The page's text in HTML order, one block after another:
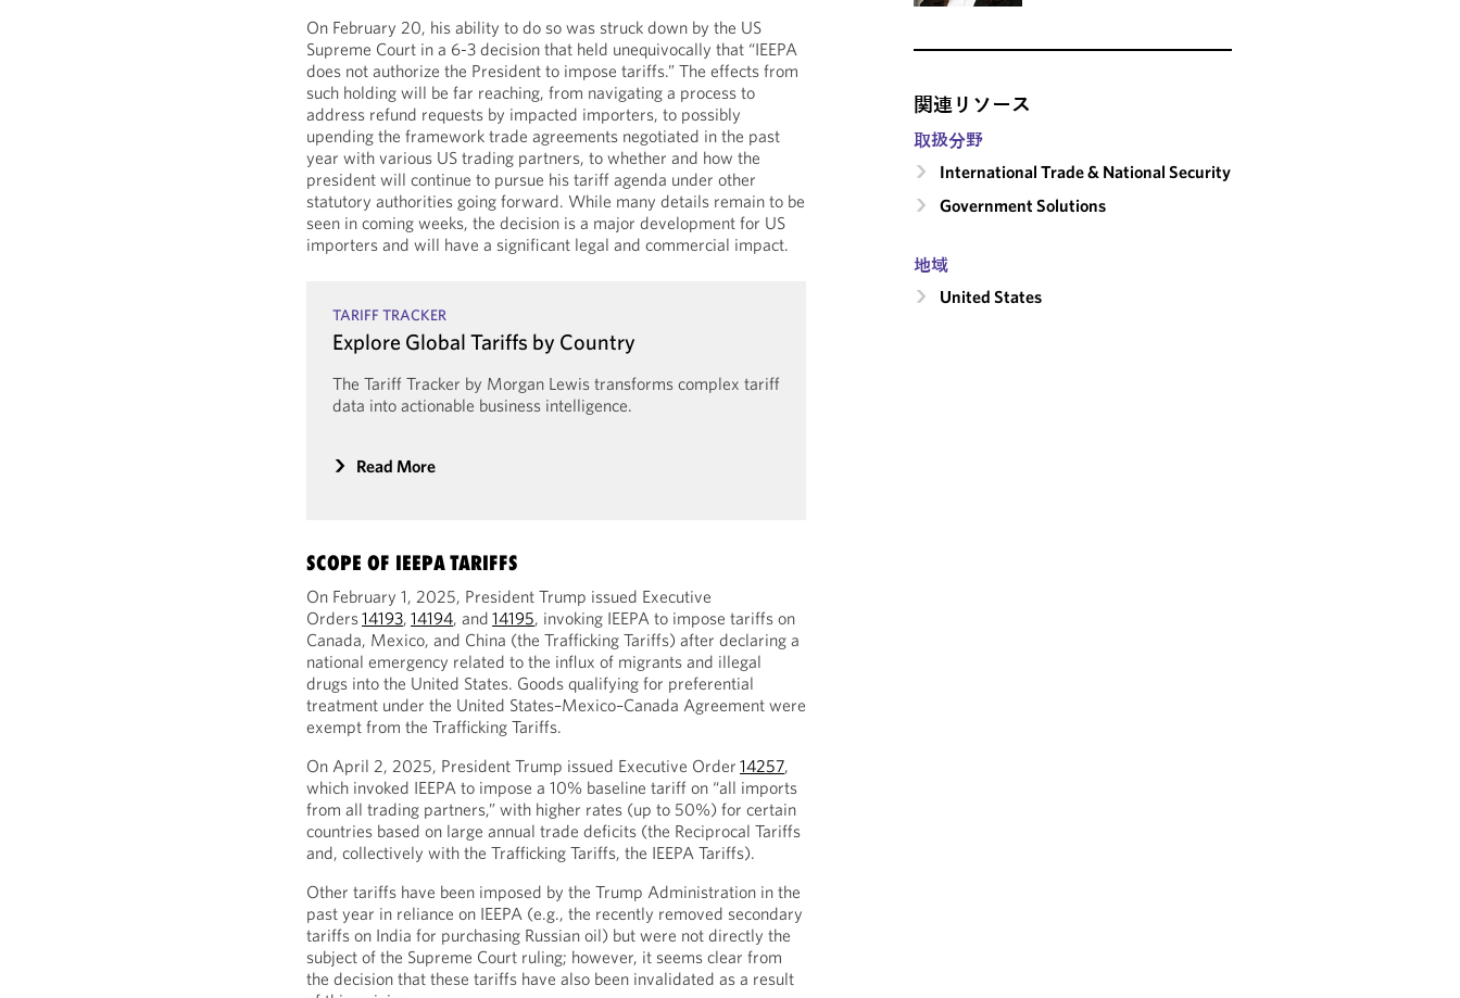
On February 20, his ability to do so was struck down by the US
Supreme Court in a 6-3 decision that held unequivocally that “IEEPA
does not authorize the President to impose tariffs.” The effects from
such holding will be far reaching, from navigating a process to
address refund requests by impacted importers, to possibly
upending the framework trade agreements negotiated in the past
year with various US trading partners, to whether and how the
president will continue to pursue his tariff agenda under other
statutory authorities going forward. While many details remain to be
seen in coming weeks, the decision is a major development for US
importers and will have a significant legal and commercial impact.
TARIFF TRACKER
Explore Global Tariffs by Country
The Tariff Tracker by Morgan Lewis transforms complex tariff
data into actionable business intelligence.
Read More
SCOPE OF IEEPA TARIFFS
On February 1, 2025, President Trump issued Executive
Orders14193,14194, and14195, invoking IEEPA to impose tariffs on
Canada, Mexico, and China (the Trafficking Tariffs) after declaring a
national emergency related to the influx of migrants and illegal
drugs into the United States. Goods qualifying for preferential
treatment under the United States–Mexico–Canada Agreement were
exempt from the Trafficking Tariffs.
On April 2, 2025, President Trump issued Executive Order14257,
which invoked IEEPA to impose a 10% baseline tariff on “all imports
from all trading partners,” with higher rates (up to 50%) for certain
countries based on large annual trade deficits (the Reciprocal Tariffs
and, collectively with the Trafficking Tariffs, the IEEPA Tariffs).
Other tariffs have been imposed by the Trump Administration in the
past year in reliance on IEEPA (e.g., the recently removed secondary
tariffs on India for purchasing Russian oil) but were not directly the
subject of the Supreme Court ruling; however, it seems clear from
the decision that these tariffs have also been invalidated as a result
関連リソース
取扱分野
International Trade & National Security
Government Solutions
地域
United States